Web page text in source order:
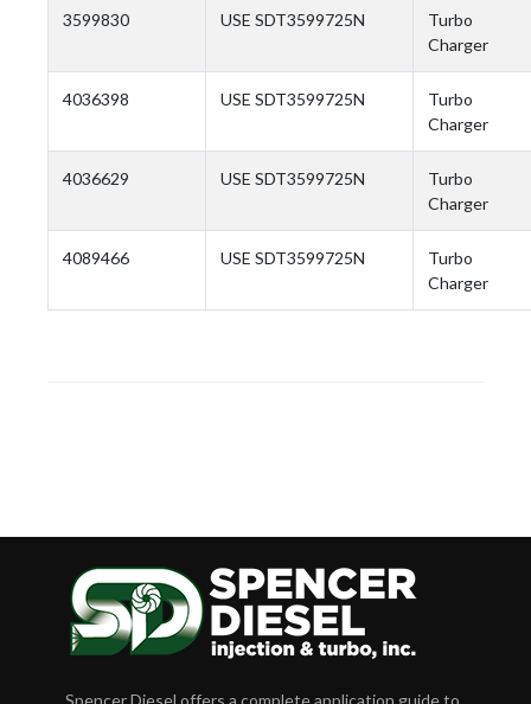
3599830 USE SDT3599725N
Turbo
Charger
4036398 USE SDT3599725N
Turbo
Charger
4036629 USE SDT3599725N
Turbo
Charger
4089466 USE SDT3599725N
Turbo
Charger
Spencer Diesel offers a complete application guide to